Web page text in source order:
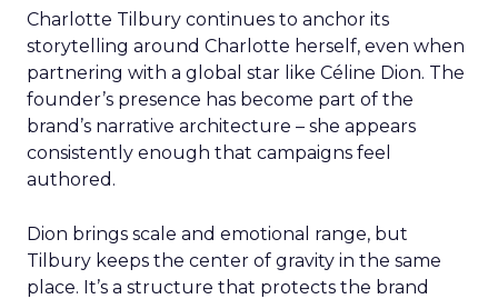
Charlotte Tilbury continues to anchor its
storytelling around Charlotte herself, even when
partnering with a global star like Céline Dion. The
founder’s presence has become part of the
brand’s narrative architecture – she appears
consistently enough that campaigns feel
authored.
Dion brings scale and emotional range, but
Tilbury keeps the center of gravity in the same
place. It’s a structure that protects the brand